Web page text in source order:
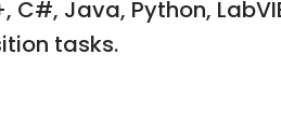
Java, Python,
tasks.